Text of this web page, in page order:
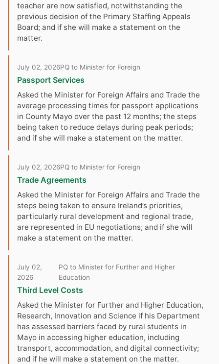
teacher are now satisfied, notwithstanding the
previous decision of the Primary Staffing Appeals
Board; and if she will make a statement on the
matter.
July 02, 2026PQ to Minister for Foreign
Passport Services
Asked the Minister for Foreign Affairs and Trade the
average processing times for passport applications
in County Mayo over the past 12 months; the steps
being taken to reduce delays during peak periods;
and if she will make a statement on the matter.
July 02, 2026PQ to Minister for Foreign
Trade Agreements
Asked the Minister for Foreign Affairs and Trade the
steps being taken to ensure Ireland’s priorities,
particularly rural development and regional trade,
are represented in EU negotiations; and if she will
make a statement on the matter.
July 02,
2026
PQ to Minister for Further and Higher
Education
Third Level Costs
Asked the Minister for Further and Higher Education,
Research, Innovation and Science if his Department
has assessed barriers faced by rural students in
Mayo in accessing higher education, including
transport, accommodation, and digital connectivity;
and if he will make a statement on the matter.